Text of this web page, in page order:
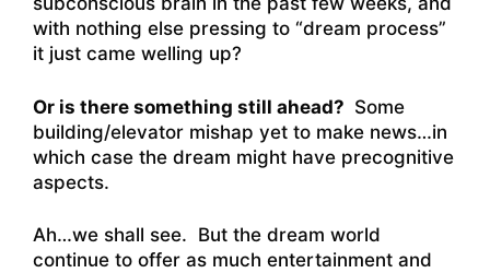
with nothing else pressing to “dream process”
it just came welling up?
Or is there something still ahead? Some
building/elevator mishap yet to make news…in
which case the dream might have precognitive
aspects.
Ah…we shall see. But the dream world
continue to offer as much entertainment and